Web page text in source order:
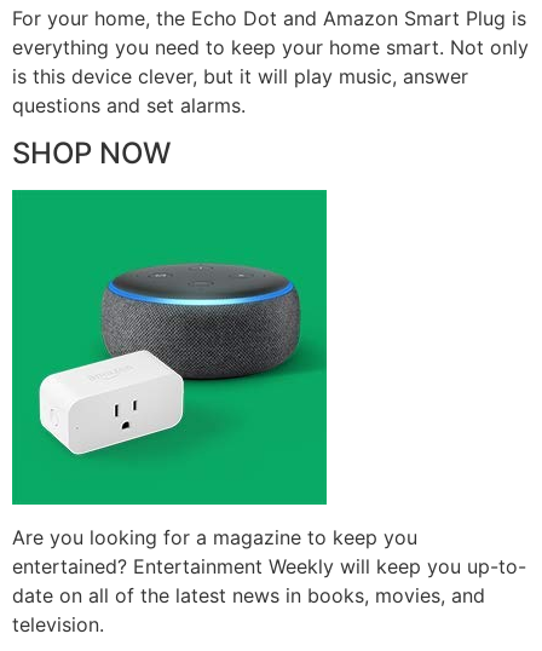
For your home, the Echo Dot and Amazon Smart Plug is
everything you need to keep your home smart. Not only
is this device clever, but it will play music, answer
questions and set alarms.
SHOP NOW
Are you looking for a magazine to keep you
entertained? Entertainment Weekly will keep you up-to-
date on all of the latest news in books, movies, and
television.